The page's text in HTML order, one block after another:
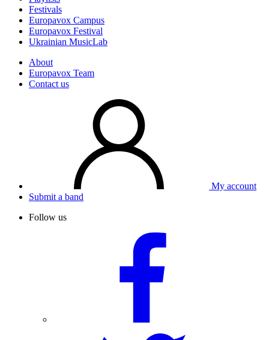
Festivals
Europavox Campus
Europavox Festival
Ukrainian MusicLab
About
Europavox Team
Contact us
My account
Submit a band
Follow us